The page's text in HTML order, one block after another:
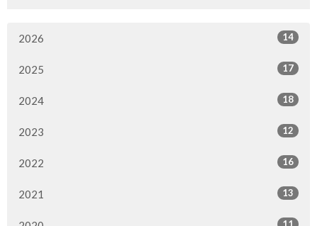
2026 14
2025 17
2024 18
2023 12
2022 16
2021 13
11